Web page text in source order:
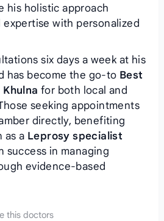
his holistic approach
with personalized
six days a week at his
has become the go-to Best
for both local and
seeking appointments
directly, benefiting
as a Leprosy specialist
success in managing
evidence-based
this doctors